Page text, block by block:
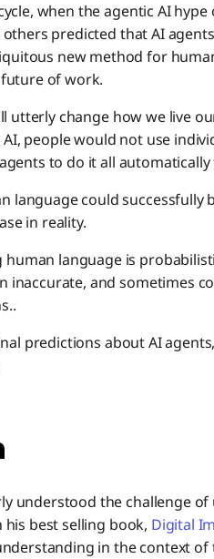
when the agentic AI
predicted that AI
new method for
of work.
utterly change how we live
people would not use
to do it all
language could successfully
in reality.
language is
and sometimes
predictions about AI
understood the challenge
best selling book, Digital
in the context of